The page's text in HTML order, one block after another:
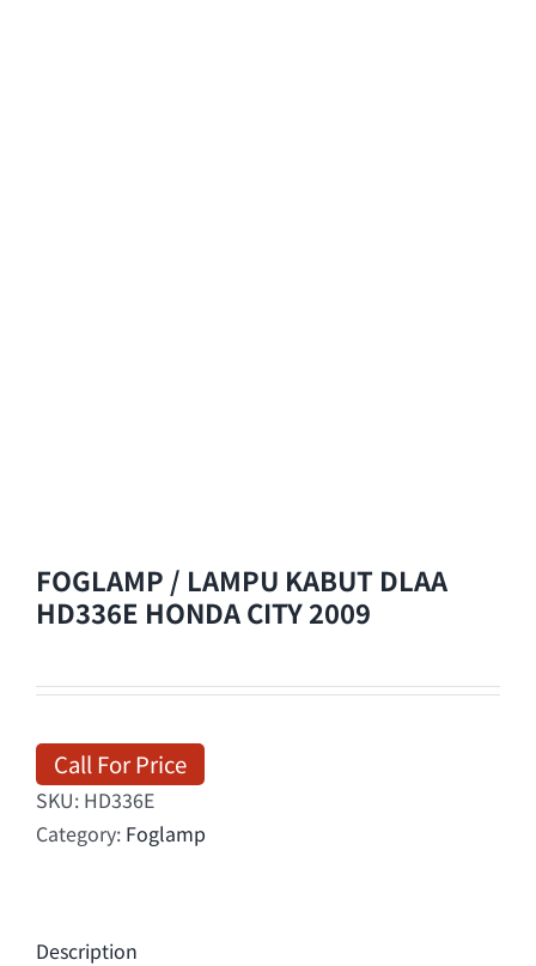
FOGLAMP / LAMPU KABUT DLAA
HD336E HONDA CITY 2009
Call For Price
SKU: HD336E
Category: Foglamp
Description